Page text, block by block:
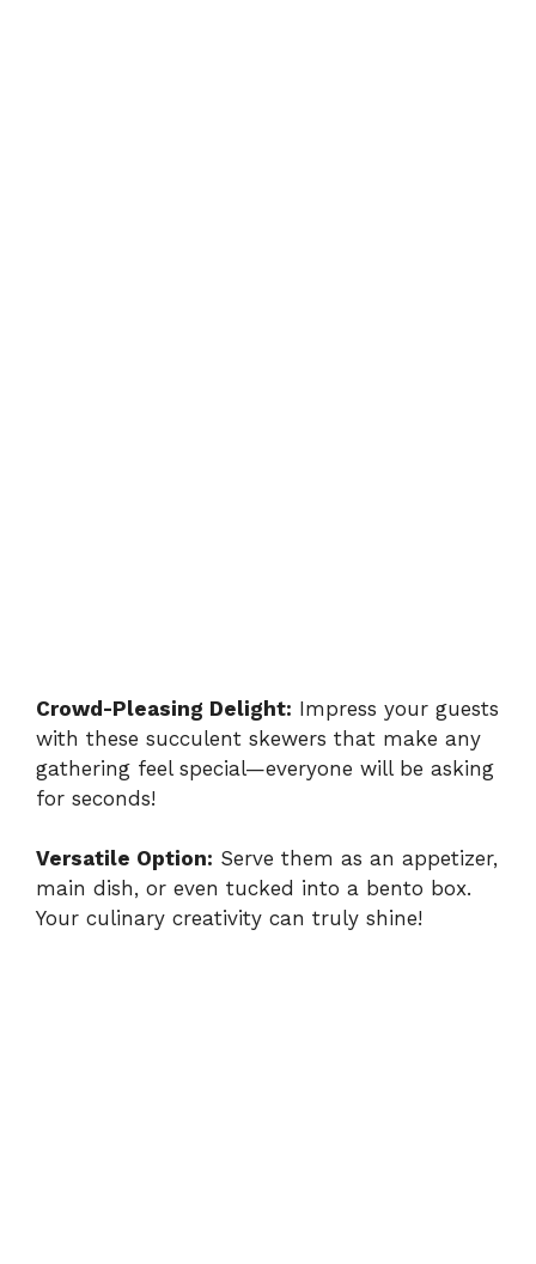
Crowd-Pleasing Delight: Impress your guests
with these succulent skewers that make any
gathering feel special—everyone will be asking
for seconds!
Versatile Option: Serve them as an appetizer,
main dish, or even tucked into a bento box.
Your culinary creativity can truly shine!